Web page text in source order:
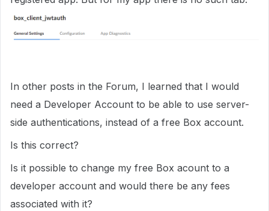
In other posts in the Forum, I learned that I would
need a Developer Account to be able to use server-
side authentications, instead of a free Box account.
Is this correct?
Is it possible to change my free Box acount to a
developer account and would there be any fees
associated with it?